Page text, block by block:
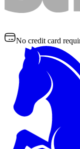
No credit card